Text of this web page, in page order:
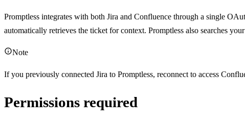
Promptless integrates with both Jira and Confluence through a single
automatically retrieves the ticket for context. Promptless also searches
Note
If you previously connected Jira to Promptless, reconnect to access
Permissions required